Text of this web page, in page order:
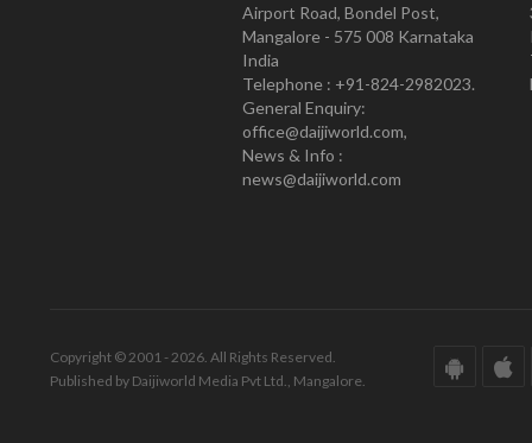
Airport Road, Bondel Post,
Mangalore - 575 008 Karnataka
India
Telephone : +91-824-2982023.
General Enquiry:
office@daijiworld.com,
News & Info :
news@daijiworld.com
Copyright © 2001 - 2026. All Rights Reserved.
Published by Daijiworld Media Pvt Ltd., Mangalore.